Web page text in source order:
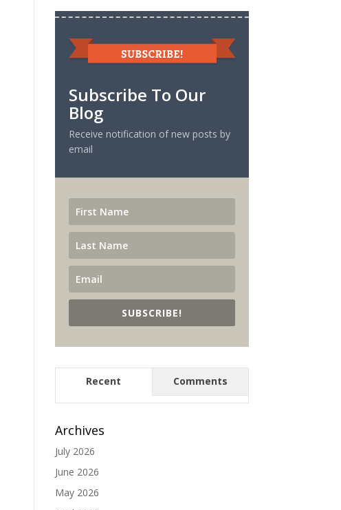
Subscribe To Our
Blog
Receive notification of new posts by
email
SUBSCRIBE!
Recent Comments
Archives
July 2026
June 2026
May 2026